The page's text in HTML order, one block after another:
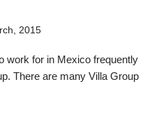
2015
work for in Mexico frequently
There are many Villa Group